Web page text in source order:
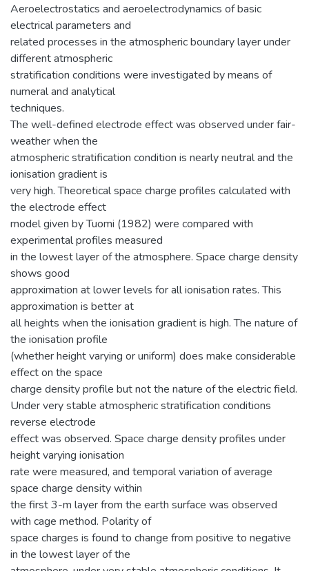
Aeroelectrostatics and aeroelectrodynamics of basic
electrical parameters and
related processes in the atmospheric boundary layer under
different atmospheric
stratification conditions were investigated by means of
numeral and analytical
techniques.
The well-defined electrode effect was observed under fair-
weather when the
atmospheric stratification condition is nearly neutral and the
ionisation gradient is
very high. Theoretical space charge profiles calculated with
the electrode effect
model given by Tuomi (1982) were compared with
experimental profiles measured
in the lowest layer of the atmosphere. Space charge density
shows good
approximation at lower levels for all ionisation rates. This
approximation is better at
all heights when the ionisation gradient is high. The nature of
the ionisation profile
(whether height varying or uniform) does make considerable
effect on the space
charge density profile but not the nature of the electric field.
Under very stable atmospheric stratification conditions
reverse electrode
effect was observed. Space charge density profiles under
height varying ionisation
rate were measured, and temporal variation of average
space charge density within
the first 3-m layer from the earth surface was observed
with cage method. Polarity of
space charges is found to change from positive to negative
in the lowest layer of the